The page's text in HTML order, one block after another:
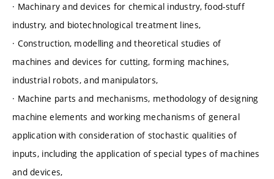
· Machinary and devices for chemical industry, food-stuff
industry, and biotechnological treatment lines,
· Construction, modelling and theoretical studies of
machines and devices for cutting, forming machines,
industrial robots, and manipulators,
· Machine parts and mechanisms, methodology of designing
machine elements and working mechanisms of general
application with consideration of stochastic qualities of
inputs, including the application of special types of machines
and devices,